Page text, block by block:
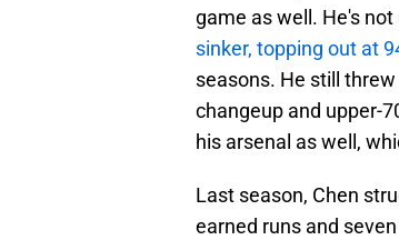
game as well. He's
sinker, topping out at
seasons. He still
changeup and upper-
his arsenal as well,
Last season, Chen
earned runs and